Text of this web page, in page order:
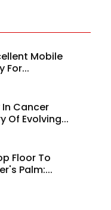
Mobile
For...
Cancer
Of Evolving...
Floor To
Palm:...